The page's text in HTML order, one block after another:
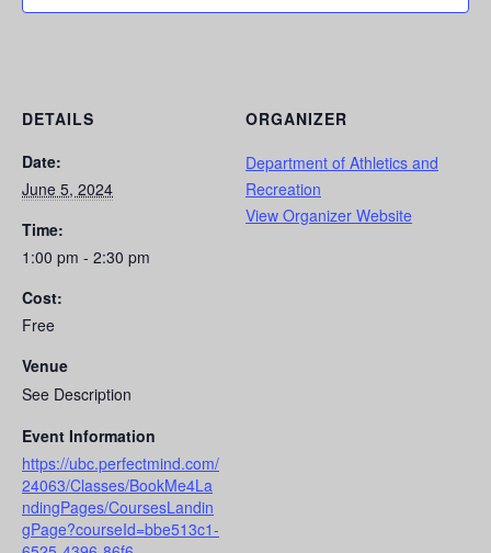
DETAILS
Date:
June 5, 2024
Time:
1:00 pm - 2:30 pm
Cost:
Free
Venue
See Description
Event Information
https://ubc.perfectmind.com/
24063/Classes/BookMe4La
ndingPages/CoursesLandin
gPage?courseId=bbe513c1-
ORGANIZER
Department of Athletics and
Recreation
View Organizer Website